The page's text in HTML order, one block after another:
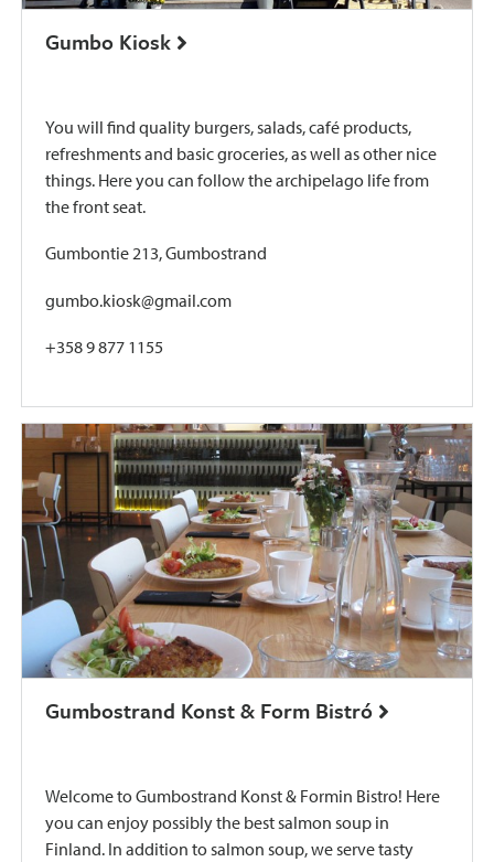
Gumbo Kiosk
You will find quality burgers, salads, café products,
refreshments and basic groceries, as well as other nice
things. Here you can follow the archipelago life from
the front seat.
Gumbontie 213, Gumbostrand
gumbo.kiosk@gmail.com
+358 9 877 1155
Gumbostrand Konst & Form Bistró
Welcome to Gumbostrand Konst & Formin Bistro! Here
you can enjoy possibly the best salmon soup in
Finland. In addition to salmon soup, we serve tasty